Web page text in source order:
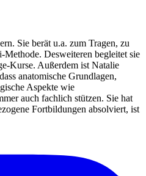
Sie berät u.a. zum Tragen, zu
Desweiteren begleitet sie
Kurse. Außerdem ist Natalie
anatomische Grundlagen,
Aspekte wie
auch fachlich stützen. Sie hat
Fortbildungen absolviert, ist